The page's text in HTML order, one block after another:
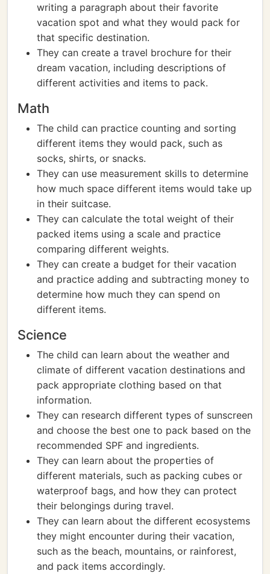
writing a paragraph about their favorite
vacation spot and what they would pack for
that specific destination.
They can create a travel brochure for their
dream vacation, including descriptions of
different activities and items to pack.
Math
The child can practice counting and sorting
different items they would pack, such as
socks, shirts, or snacks.
They can use measurement skills to determine
how much space different items would take up
in their suitcase.
They can calculate the total weight of their
packed items using a scale and practice
comparing different weights.
They can create a budget for their vacation
and practice adding and subtracting money to
determine how much they can spend on
different items.
Science
The child can learn about the weather and
climate of different vacation destinations and
pack appropriate clothing based on that
information.
They can research different types of sunscreen
and choose the best one to pack based on the
recommended SPF and ingredients.
They can learn about the properties of
different materials, such as packing cubes or
waterproof bags, and how they can protect
their belongings during travel.
They can learn about the different ecosystems
they might encounter during their vacation,
such as the beach, mountains, or rainforest,
and pack items accordingly.